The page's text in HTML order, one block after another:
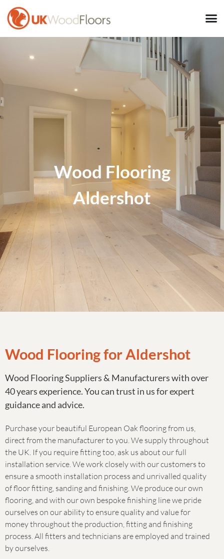
Wood Flooring
Aldershot
Wood Flooring for Aldershot
Wood Flooring Suppliers & Manufacturers with over
40 years experience. You can trust in us for expert
guidance and advice.
Purchase your beautiful European Oak flooring from us,
direct from the manufacturer to you. We supply throughout
the UK. If you require fitting too, ask us about our full
installation service. We work closely with our customers to
ensure a smooth installation process and unrivalled quality
of floor fitting, sanding and finishing. We produce our own
flooring, and with our own bespoke finishing line we pride
ourselves on our ability to ensure quality and value for
money throughout the production, fitting and finishing
process. All fitters and technicians are employed and trained
by ourselves.